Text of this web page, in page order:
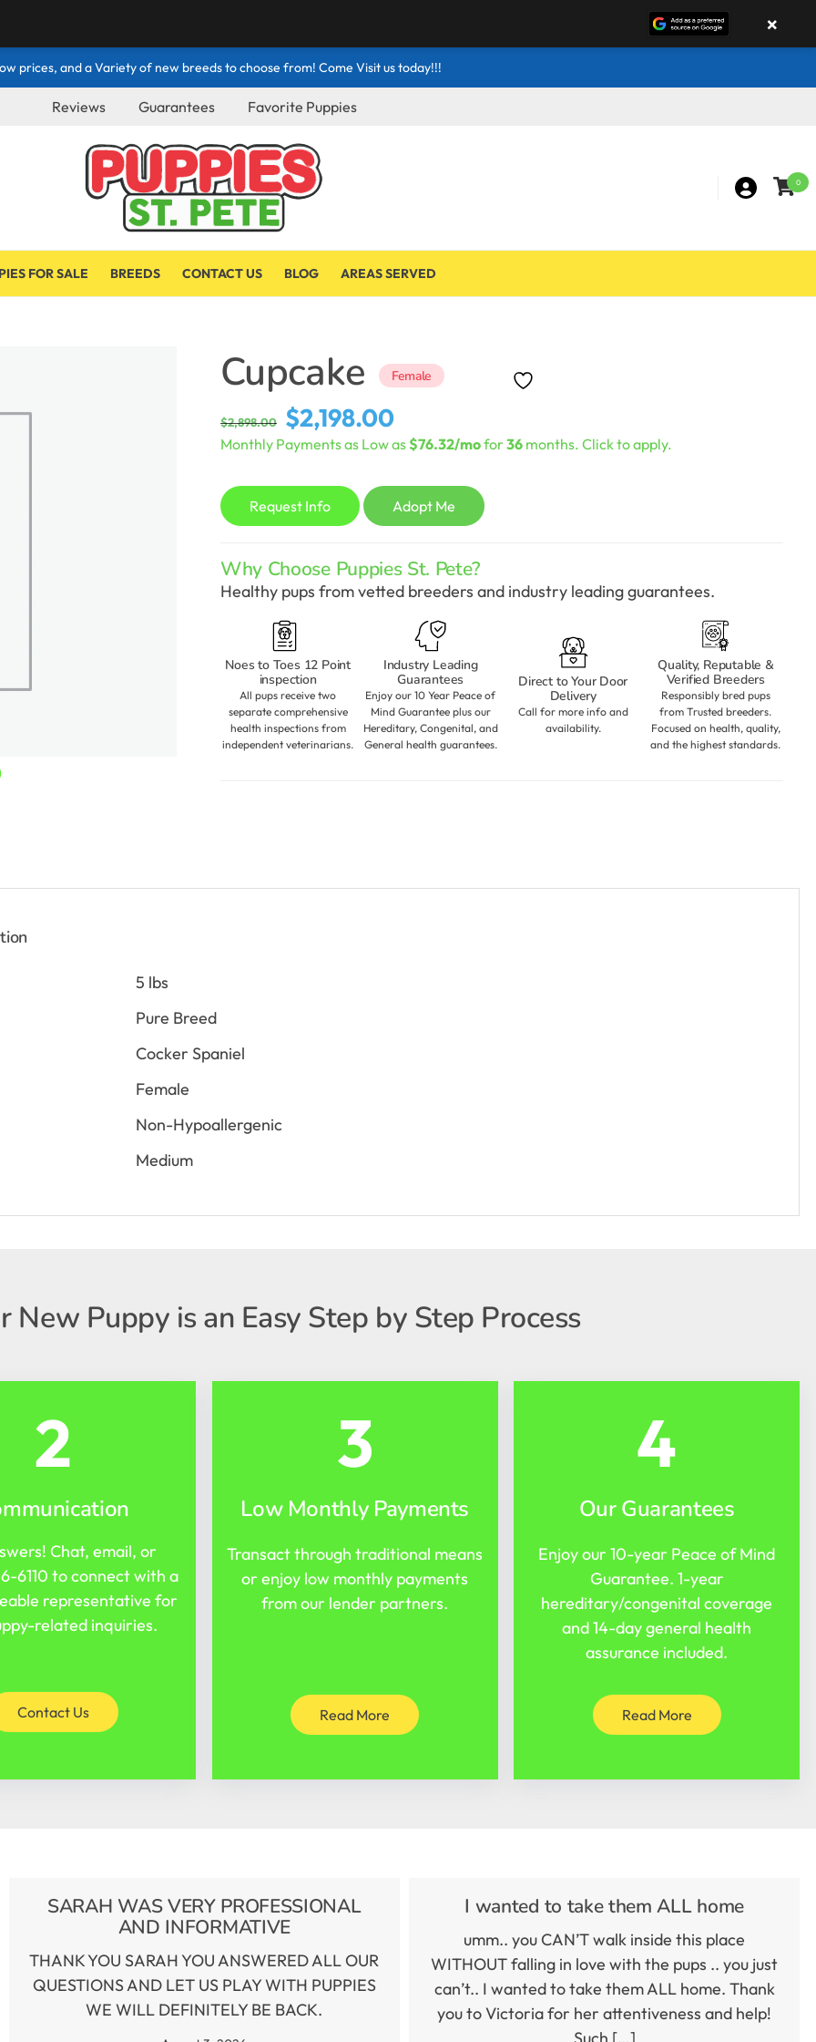
prices, and a Variety of new breeds to choose from! Come Visit us today!!!
Reviews Guarantees Favorite Puppies
0
FOR SALE BREEDS CONTACT US BLOG AREAS SERVED
Current
Cupcake Female
$2,898.00
Original
price
was:
$2,898.00.
$2,198.00
price
$2,198.00.
Monthly Payments as Low as$76.32/mofor36 months. Click to apply.
Request Info Adopt Me
Why Choose Puppies St. Pete?
Healthy pups from vetted breeders and industry leading guarantees.
Noes to Toes 12 Point
inspection
All pups receive two
separate comprehensive
health inspections from
independent veterinarians.
Industry Leading
Guarantees
Enjoy our 10 Year Peace of
Mind Guarantee plus our
Hereditary, Congenital, and
General health guarantees.
Direct to Your Door
Delivery
Call for more info and
availability.
Quality, Reputable &
Verified Breeders
Responsibly bred pups
from Trusted breeders.
Focused on health, quality,
and the highest standards.
5 lbs
Pure Breed
Cocker Spaniel
Female
Non-Hypoallergenic
Medium
New Puppy is an Easy Step by Step Process
2
Chat, email, or
6110 to connect with a
representative for
related inquiries.
Contact Us
3
Low Monthly Payments
Transact through traditional means
or enjoy low monthly payments
from our lender partners.
Read More
4
Our Guarantees
Enjoy our 10-year Peace of Mind
Guarantee. 1-year
hereditary/congenital coverage
and 14-day general health
assurance included.
Read More
SARAH WAS VERY PROFESSIONAL
AND INFORMATIVE
THANK YOU SARAH YOU ANSWERED ALL OUR
QUESTIONS AND LET US PLAY WITH PUPPIES
WE WILL DEFINITELY BE BACK.
I wanted to take them ALL home
umm.. you CAN’T walk inside this place
WITHOUT falling in love with the pups .. you just
can’t.. I wanted to take them ALL home. Thank
you to Victoria for her attentiveness and help!
Such […]
×